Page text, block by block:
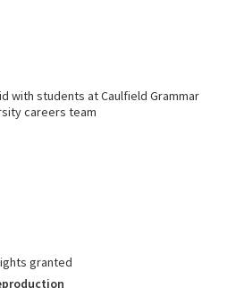
with students at Caulfield Grammar
careers team
granted